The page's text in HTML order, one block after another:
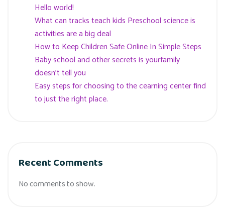
Hello world!
What can tracks teach kids Preschool science is
activities are a big deal
How to Keep Children Safe Online In Simple Steps
Baby school and other secrets is yourfamily
doesn’t tell you
Easy steps for choosing to the cearning center find
to just the right place.
Recent Comments
No comments to show.